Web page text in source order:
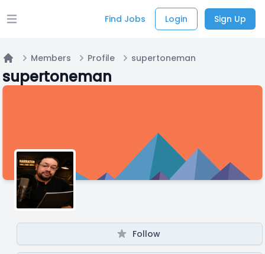
Open main menu Find Jobs Login Sign Up
Members Profile supertoneman
supertoneman
Follow